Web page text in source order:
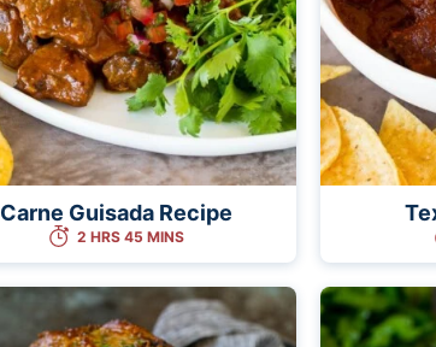
Carne Guisada Recipe
2 HRS 45 MINS